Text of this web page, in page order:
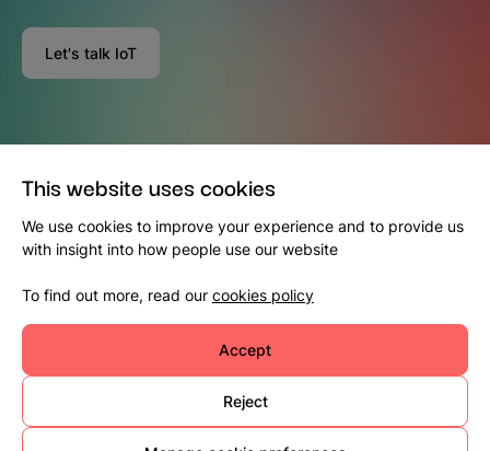
Let's talk IoT
This website uses cookies
We use cookies to improve your experience and to provide us
with insight into how people use our website
To find out more, read our cookies policy
Accept
Reject